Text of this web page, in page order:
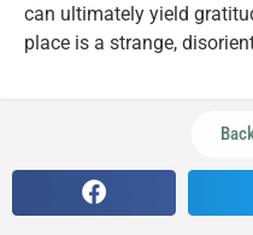
can ultimately yield
place is a strange,